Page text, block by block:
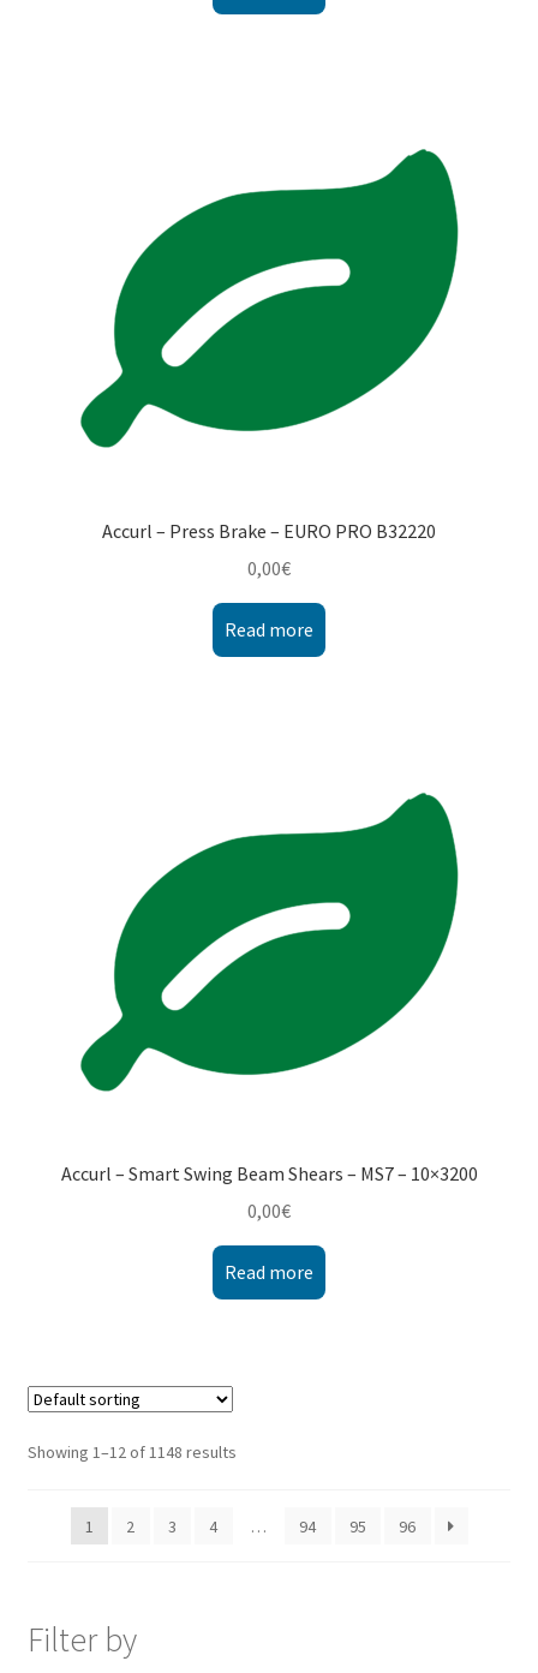
Accurl – Press Brake – EURO PRO B32220
0,00€
Read more
Accurl – Smart Swing Beam Shears – MS7 – 10×3200
0,00€
Read more
Showing 1–12 of 1148 results
1 2 3 4 … 94 95 96
Filter by